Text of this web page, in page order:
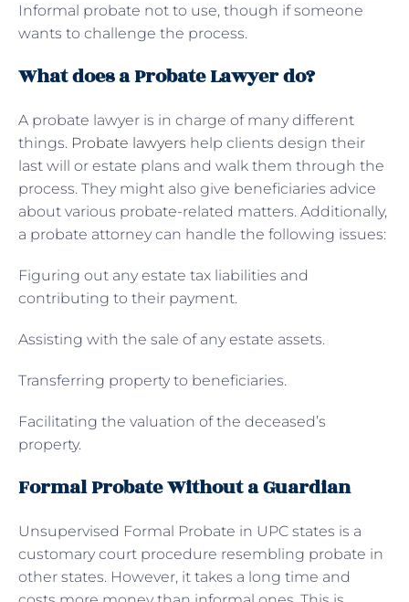
Informal probate not to use, though if someone
wants to challenge the process.
What does a Probate Lawyer do?
A probate lawyer is in charge of many different
things. Probate lawyers help clients design their
last will or estate plans and walk them through the
process. They might also give beneficiaries advice
about various probate-related matters. Additionally,
a probate attorney can handle the following issues:
Figuring out any estate tax liabilities and
contributing to their payment.
Assisting with the sale of any estate assets.
Transferring property to beneficiaries.
Facilitating the valuation of the deceased’s
property.
Formal Probate Without a Guardian
Unsupervised Formal Probate in UPC states is a
customary court procedure resembling probate in
other states. However, it takes a long time and